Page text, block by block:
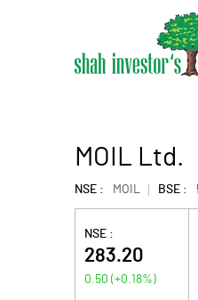
MOIL Ltd.
NSE : MOIL BSE :
NSE :
283.20
0.50 (+0.18%)